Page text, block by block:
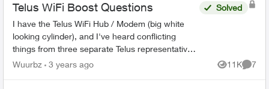
Telus WiFi Boost Questions
I have the Telus WiFi Hub / Modem (big white
looking cylinder), and I've heard conflicting
things from three separate Telus representatives.
Once the WiFi booster has been sufficiently
Solved
Wuurbz 3 years ago 11K
Views
7